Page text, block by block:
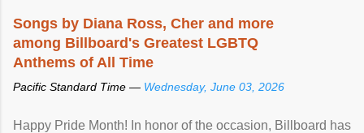
Songs by Diana Ross, Cher and more
among Billboard's Greatest LGBTQ
Anthems of All Time
Pacific Standard Time — Wednesday, June 03, 2026
Happy Pride Month! In honor of the occasion, Billboard has